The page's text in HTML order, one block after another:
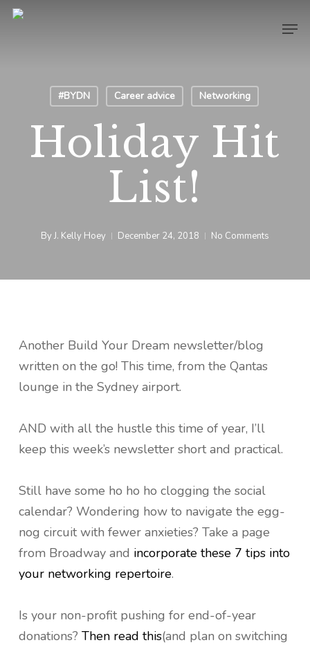
Skip
#BYDN Career advice Networking
Holiday Hit
List!
ByJ. Kelly Hoey December 24, 2018 No Comments
Another Build Your Dream newsletter/blog
written on the go! This time, from the Qantas
lounge in the Sydney airport.
AND with all the hustle this time of year, I’ll
keep this week’s newsletter short and practical.
Still have some ho ho ho clogging the social
calendar? Wondering how to navigate the egg-
nog circuit with fewer anxieties? Take a page
from Broadway and incorporate these 7 tips into
your networking repertoire.
Is your non-profit pushing for end-of-year
donations? Then read this(and plan on switching